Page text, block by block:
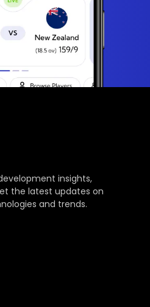
insights,
the latest updates on
and trends.